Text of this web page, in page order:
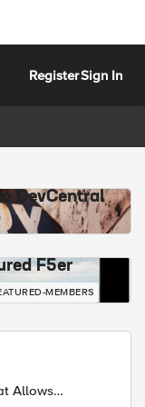
RegisterSign In
DevCentral
F5er
MEMBERS
Allows